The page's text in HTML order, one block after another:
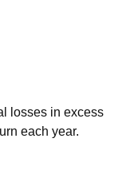
losses in excess
each year.